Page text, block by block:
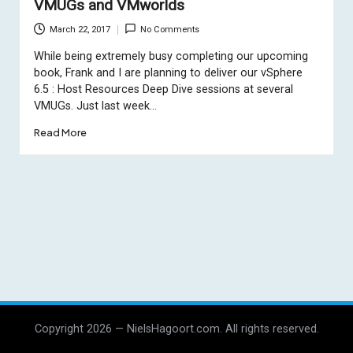
VMUGs and VMworlds
March 22, 2017 No Comments
While being extremely busy completing our upcoming
book, Frank and I are planning to deliver our vSphere
6.5 : Host Resources Deep Dive sessions at several
VMUGs. Just last week…
Read More
Copyright 2026 — NielsHagoort.com. All rights reserved.